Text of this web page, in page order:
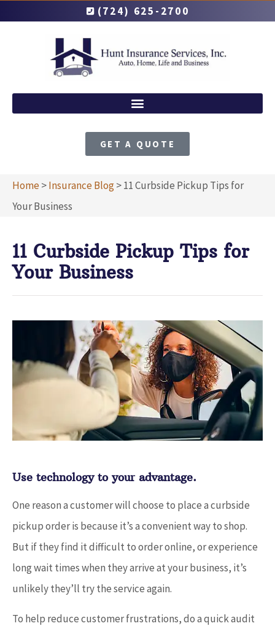
(724) 625-2700
GET A QUOTE
Home>Insurance Blog>11 Curbside Pickup Tips for
Your Business
11 Curbside Pickup Tips for
Your Business
Use technology to your advantage.
One reason a customer will choose to place a curbside
pickup order is because it’s a convenient way to shop.
But if they find it difficult to order online, or experience
long wait times when they arrive at your business, it’s
unlikely they’ll try the service again.
To help reduce customer frustrations, do a quick audit